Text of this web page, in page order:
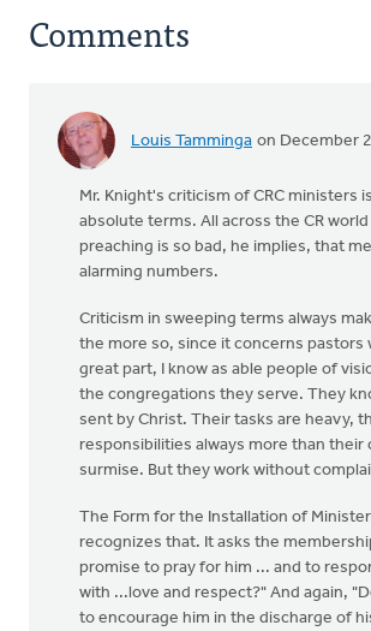
Comments
Louis Tamminga on December
Mr. Knight's criticism of CRC ministers
absolute terms. All across the CR world
preaching is so bad, he implies, that
alarming numbers.
Criticism in sweeping terms always
the more so, since it concerns pastors
great part, I know as able people of
the congregations they serve. They
sent by Christ. Their tasks are heavy,
responsibilities always more than their
surmise. But they work without
The Form for the Installation of
recognizes that. It asks the
promise to pray for him ... and to
with ...love and respect?" And again,
to encourage him in the discharge of